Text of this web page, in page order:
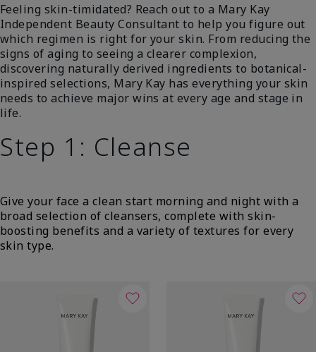
Feeling skin-timidated? Reach out to a Mary Kay
Independent Beauty Consultant to help you figure out
which regimen is right for your skin. From reducing the
signs of aging to seeing a clearer complexion,
discovering naturally derived ingredients to botanical-
inspired selections, Mary Kay has everything your skin
needs to achieve major wins at every age and stage in
life.
Step 1: Cleanse
Give your face a clean start morning and night with a
broad selection of cleansers, complete with skin-
boosting benefits and a variety of textures for every
skin type.